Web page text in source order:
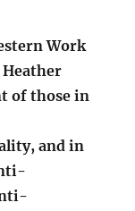
Work
Heather
of those in
and in